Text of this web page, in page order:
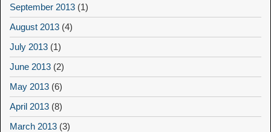
September 2013 (1)
August 2013 (4)
July 2013 (1)
June 2013 (2)
May 2013 (6)
April 2013 (8)
March 2013 (3)